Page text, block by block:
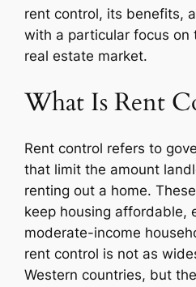
rent control, its benefits,
with a particular focus on
real estate market.
What Is Rent
Rent control refers to
that limit the amount
renting out a home.
keep housing affordable,
moderate-income
rent control is not as
Western countries, but